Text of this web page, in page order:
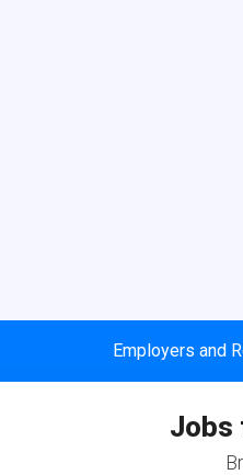
Employers and
Jobs